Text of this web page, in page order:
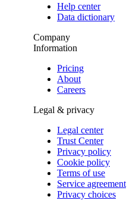
Help center
Data dictionary
Company
Information
Pricing
About
Careers
Legal & privacy
Legal center
Trust Center
Privacy policy
Cookie policy
Terms of use
Service agreement
Privacy choices